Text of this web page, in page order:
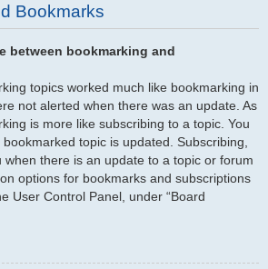
Bookmarks
between bookmarking and
topics worked much like bookmarking in
not alerted when there was an update. As
is more like subscribing to a topic. You
topic is updated. Subscribing,
when there is an update to a topic or forum
options for bookmarks and subscriptions
User Control Panel, under “Board